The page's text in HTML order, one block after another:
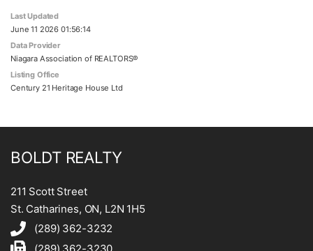
Last Updated
June 11 2026 01:56:14
Data Provider
Niagara Association of REALTORS®
Listing Office
Century 21 Heritage House Ltd
BOLDT REALTY
211 Scott Street
St. Catharines, ON, L2N 1H5
(289) 362-3232